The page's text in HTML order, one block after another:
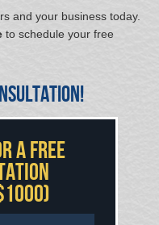
and your business today.
to schedule your free
A FREE